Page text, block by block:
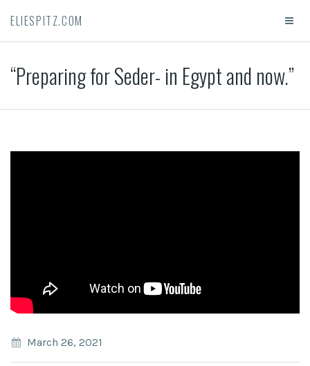
ELIESPITZ.COM
“Preparing for Seder- in Egypt and now.”
March 26, 2021